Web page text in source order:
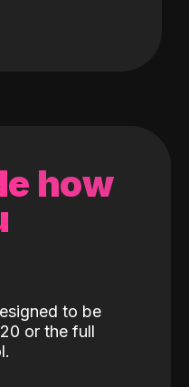
how
to be
or the full